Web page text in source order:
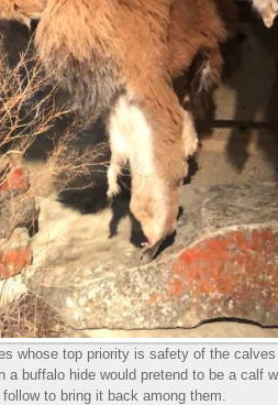
whose top priority is safety of the
a buffalo hide would pretend to be a calf
to bring it back among them.